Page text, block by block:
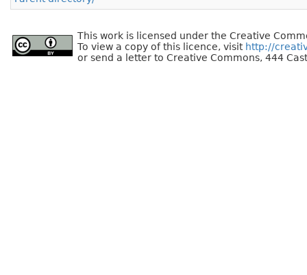
This work is licensed under the Creative
To view a copy of this licence, visit http://
or send a letter to Creative Commons, 444